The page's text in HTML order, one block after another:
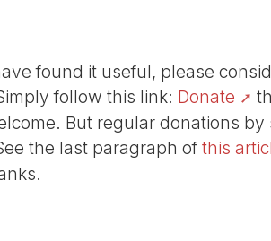
found it useful, please
follow this link: Donate
But regular donations
the last paragraph of this